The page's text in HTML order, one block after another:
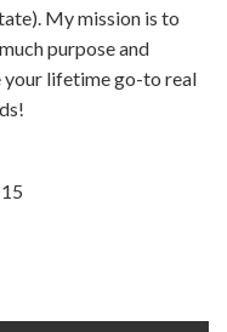
My mission is to
purpose and
your lifetime go-to real